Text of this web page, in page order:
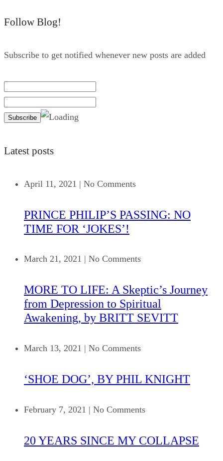
Follow Blog!
Subscribe to get notified whenever new posts are added
Latest posts
April 11, 2021 | No Comments
PRINCE PHILIP’S PASSING: NO
TIME FOR ‘JOKES’!
March 21, 2021 | No Comments
MORE TO LIFE: A Skeptic’s Journey
from Depression to Spiritual
Awakening, by BRITT SEVITT
March 13, 2021 | No Comments
‘SHOE DOG’, BY PHIL KNIGHT
February 7, 2021 | No Comments
20 YEARS SINCE MY COLLAPSE